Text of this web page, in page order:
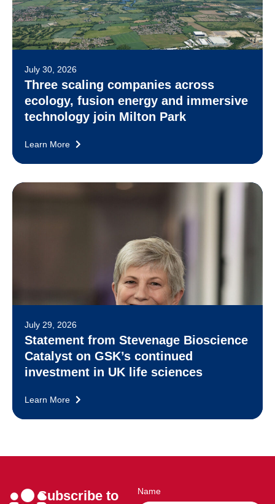
July 30, 2026
Three scaling companies across
ecology, fusion energy and immersive
technology join Milton Park
Learn More
July 29, 2026
Statement from Stevenage Bioscience
Catalyst on GSK’s continued
investment in UK life sciences
Learn More
Subscribe to
Name